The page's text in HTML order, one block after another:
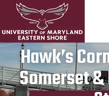
Hawk’s
Somerset